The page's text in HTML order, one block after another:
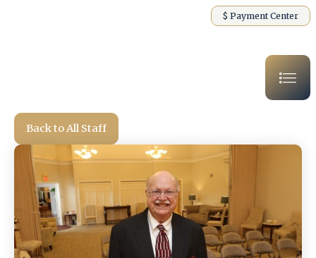
$ Payment Center
Back to All Staff